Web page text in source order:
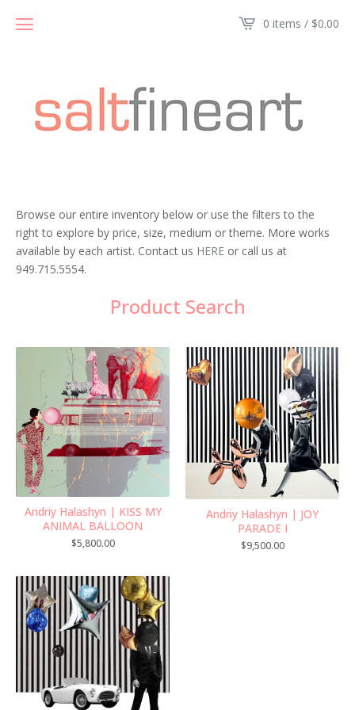
0 items / $0.00
Browse our entire inventory below or use the filters to the
right to explore by price, size, medium or theme. More works
available by each artist. Contact us HERE or call us at
949.715.5554.
Product Search
Andriy Halashyn | KISS MY
ANIMAL BALLOON
$5,800.00
Andriy Halashyn | JOY
PARADE I
$9,500.00